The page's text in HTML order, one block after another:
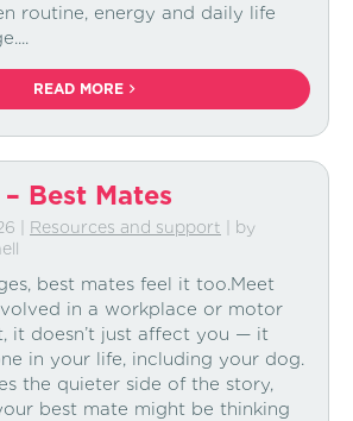
routine, energy and daily life
READ MORE
Best Mates
Resources and support | by
best mates feel it too.Meet
in a workplace or motor
it doesn’t just affect you — it
in your life, including your dog.
the quieter side of the story,
best mate might be thinking